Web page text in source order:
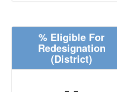
% Eligible For
Redesignation
(District)